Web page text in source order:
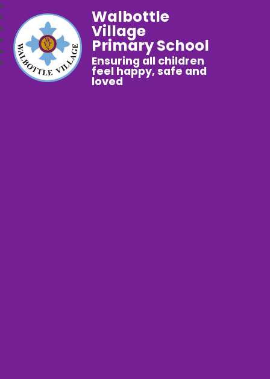
Walbottle
Village
Primary School
Ensuring all children
feel happy, safe and
loved